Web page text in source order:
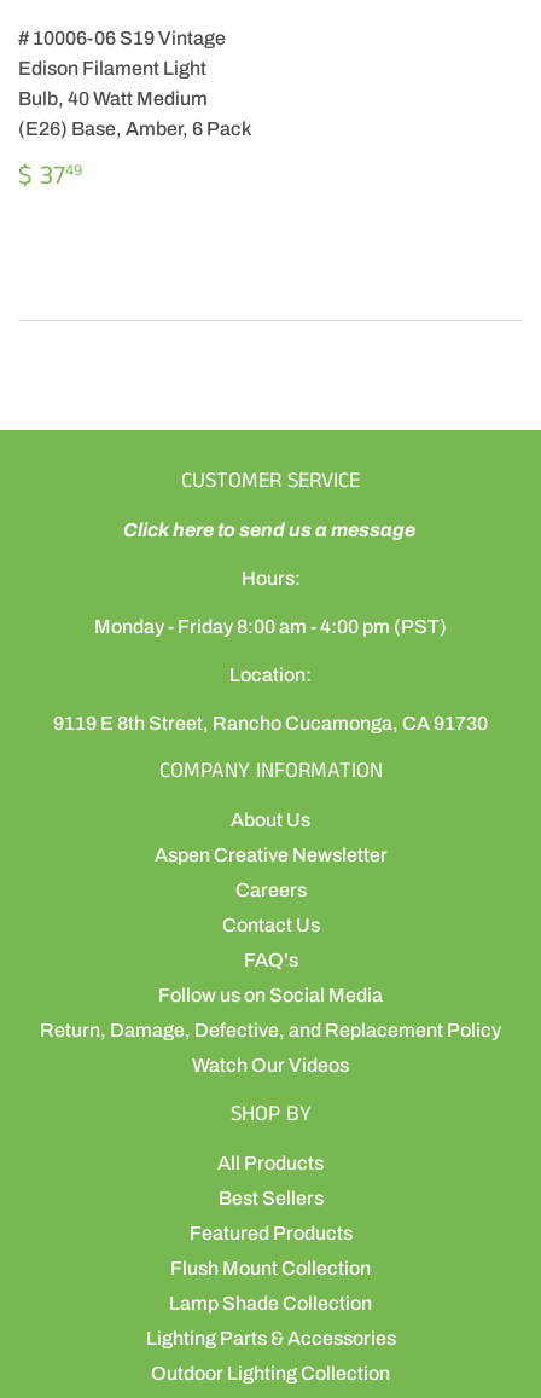
# 10006-06 S19 Vintage
Edison Filament Light
Bulb, 40 Watt Medium
(E26) Base, Amber, 6 Pack
REGULAR
PRICE
$ 3749
CUSTOMER SERVICE
Click here to send us a message
Hours:
Monday - Friday 8:00 am - 4:00 pm (PST)
Location:
9119 E 8th Street, Rancho Cucamonga, CA 91730
COMPANY INFORMATION
About Us
Aspen Creative Newsletter
Careers
Contact Us
FAQ's
Follow us on Social Media
Return, Damage, Defective, and Replacement Policy
Watch Our Videos
SHOP BY
All Products
Best Sellers
Featured Products
Flush Mount Collection
Lamp Shade Collection
Lighting Parts & Accessories
Outdoor Lighting Collection